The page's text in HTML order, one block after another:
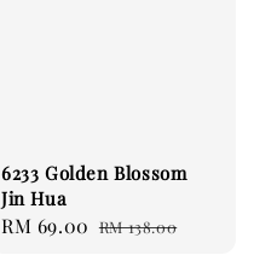
6233 Golden Blossom
Jin Hua
Sale
RM 69.00 Regular
RM 138.00